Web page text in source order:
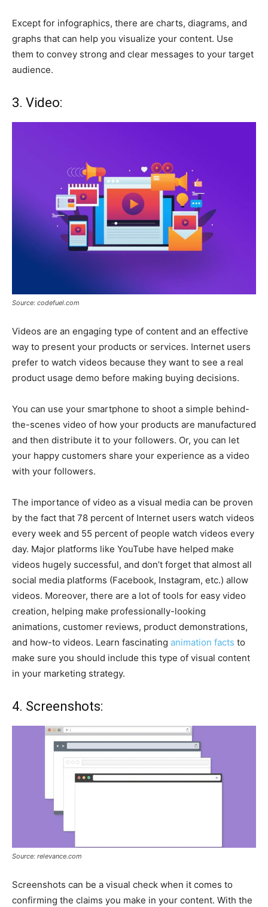
Except for infographics, there are charts, diagrams, and
graphs that can help you visualize your content. Use
them to convey strong and clear messages to your target
audience.
3. Video:
Source: codefuel.com
Videos are an engaging type of content and an effective
way to present your products or services. Internet users
prefer to watch videos because they want to see a real
product usage demo before making buying decisions.
You can use your smartphone to shoot a simple behind-
the-scenes video of how your products are manufactured
and then distribute it to your followers. Or, you can let
your happy customers share your experience as a video
with your followers.
The importance of video as a visual media can be proven
by the fact that 78 percent of Internet users watch videos
every week and 55 percent of people watch videos every
day. Major platforms like YouTube have helped make
videos hugely successful, and don’t forget that almost all
social media platforms (Facebook, Instagram, etc.) allow
videos. Moreover, there are a lot of tools for easy video
creation, helping make professionally-looking
animations, customer reviews, product demonstrations,
and how-to videos. Learn fascinating animation facts to
make sure you should include this type of visual content
in your marketing strategy.
4. Screenshots:
Source: relevance.com
Screenshots can be a visual check when it comes to
confirming the claims you make in your content. With the